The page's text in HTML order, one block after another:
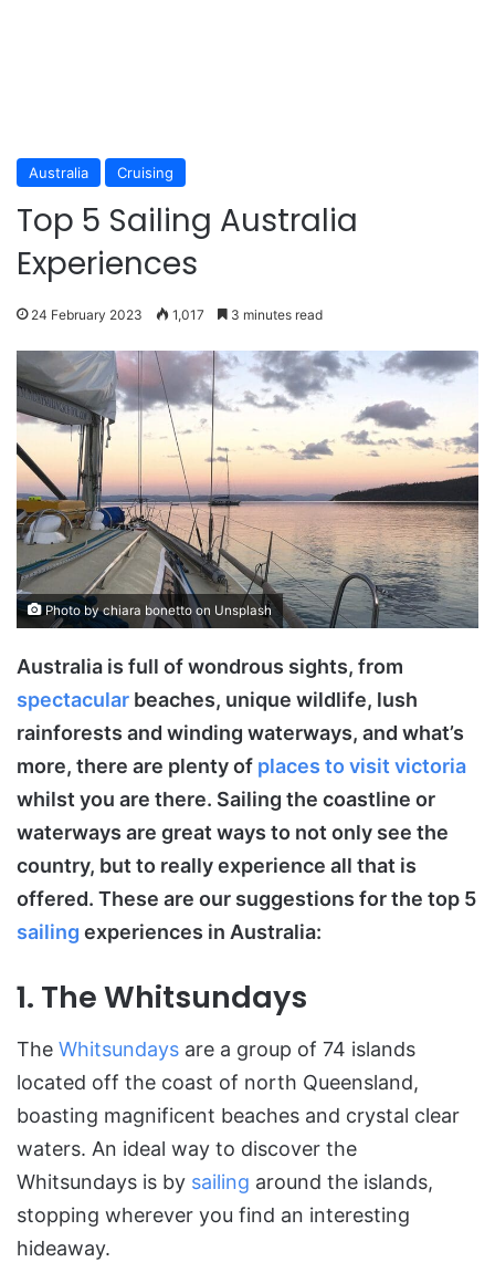
Australia Cruising
Top 5 Sailing Australia
Experiences
24 February 2023 1,017 3 minutes read
Photo by chiara bonetto on Unsplash
Australia is full of wondrous sights, from
spectacular beaches, unique wildlife, lush
rainforests and winding waterways, and what’s
more, there are plenty of places to visit victoria
whilst you are there. Sailing the coastline or
waterways are great ways to not only see the
country, but to really experience all that is
offered. These are our suggestions for the top 5
sailing experiences in Australia:
1. The Whitsundays
The Whitsundays are a group of 74 islands
located off the coast of north Queensland,
boasting magnificent beaches and crystal clear
waters. An ideal way to discover the
Whitsundays is by sailing around the islands,
stopping wherever you find an interesting
hideaway.